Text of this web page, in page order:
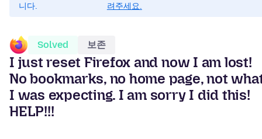
니다.
려주세요.
Solved 보존
I just reset Firefox and now I am lost!
No bookmarks, no home page, not
I was expecting. I am sorry I did this!
HELP!!!